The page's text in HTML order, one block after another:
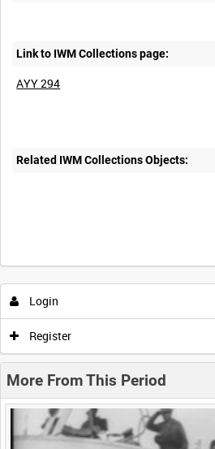
Link to IWM Collections page:
AYY 294
Related IWM Collections Objects:
Intervals 5sec 10sec 30sec 60sec
0:00 0:05 0:10
Login
Register
More From This Period